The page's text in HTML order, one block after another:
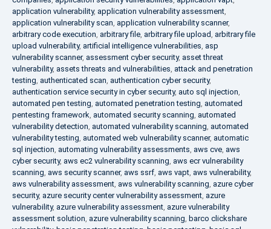
application vulnerability, application vulnerability assessment,
application vulnerability scan, application vulnerability scanner,
arbitrary code execution, arbitrary file, arbitrary file upload, arbitrary file
upload vulnerability, artificial intelligence vulnerabilities, asp
vulnerability scanner, assessment cyber security, asset threat
vulnerability, assets threats and vulnerabilities, attack and penetration
testing, authenticated scan, authentication cyber security,
authentication service security in cyber security, auto sql injection,
automated pen testing, automated penetration testing, automated
pentesting framework, automated security scanning, automated
vulnerability detection, automated vulnerability scanning, automated
vulnerability testing, automated web vulnerability scanner, automatic
sql injection, automating vulnerability assessments, aws cve, aws
cyber security, aws ec2 vulnerability scanning, aws ecr vulnerability
scanning, aws security scanner, aws ssrf, aws vapt, aws vulnerability,
aws vulnerability assessment, aws vulnerability scanning, azure cyber
security, azure security center vulnerability assessment, azure
vulnerability, azure vulnerability assessment, azure vulnerability
assessment solution, azure vulnerability scanning, barco clickshare